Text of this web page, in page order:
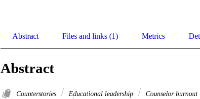
Abstract Files and links (1) Metrics
Abstract
Counterstories Educational leadership Counselor burnout